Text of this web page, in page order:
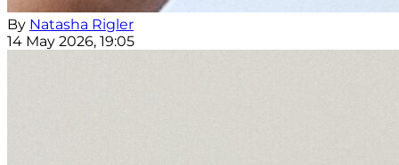
By Natasha Rigler
14 May 2026, 19:05